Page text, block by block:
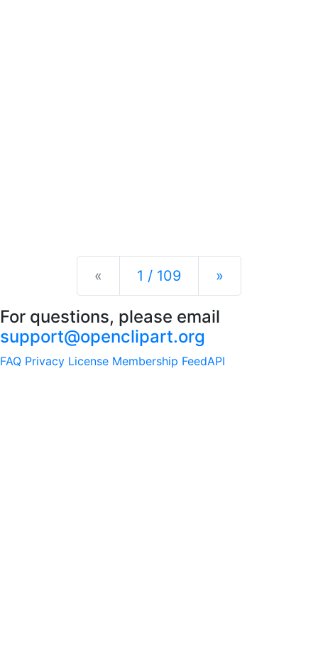
« Previous1 / 109 »
For questions, please email
support@openclipart.org
FAQ Privacy License Membership FeedAPI